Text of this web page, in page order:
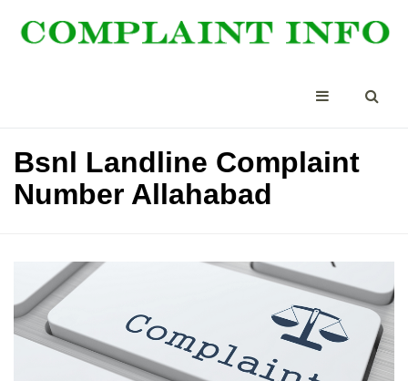
Bsnl Landline Complaint
Number Allahabad